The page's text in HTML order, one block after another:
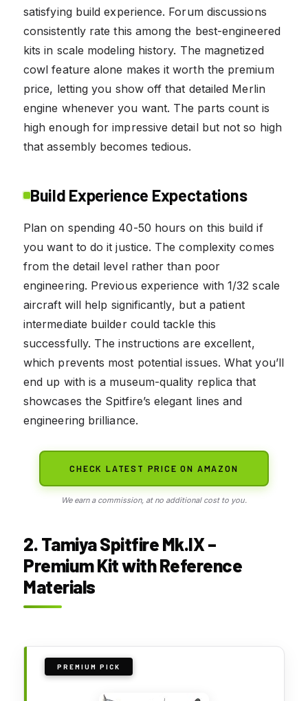
satisfying build experience. Forum discussions
consistently rate this among the best-engineered
kits in scale modeling history. The magnetized
cowl feature alone makes it worth the premium
price, letting you show off that detailed Merlin
engine whenever you want. The parts count is
high enough for impressive detail but not so high
that assembly becomes tedious.
Build Experience Expectations
Plan on spending 40-50 hours on this build if
you want to do it justice. The complexity comes
from the detail level rather than poor
engineering. Previous experience with 1/32 scale
aircraft will help significantly, but a patient
intermediate builder could tackle this
successfully. The instructions are excellent,
which prevents most potential issues. What you’ll
end up with is a museum-quality replica that
showcases the Spitfire’s elegant lines and
engineering brilliance.
CHECK LATEST PRICE ON AMAZON
We earn a commission, at no additional cost to you.
2. Tamiya Spitfire Mk.IX –
Premium Kit with Reference
Materials
PREMIUM PICK